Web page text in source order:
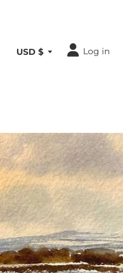
Log in